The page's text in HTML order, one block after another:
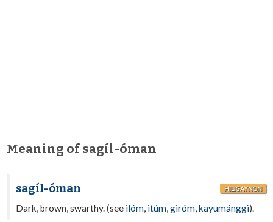
Meaning of sagíl-óman
sagíl-óman HILIGAYNON
Dark, brown, swarthy. (see ilóm, itúm,giróm,kayumánggì).